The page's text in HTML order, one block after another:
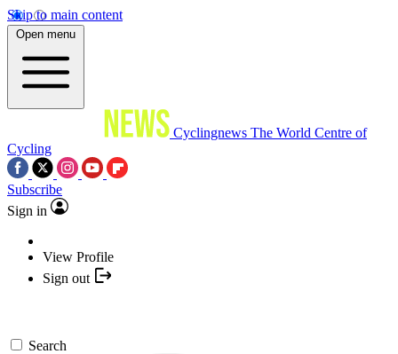
Skip to main content
Open menu
Cyclingnews The World Centre of
Cycling
Subscribe
Sign in
View Profile
Sign out
Search